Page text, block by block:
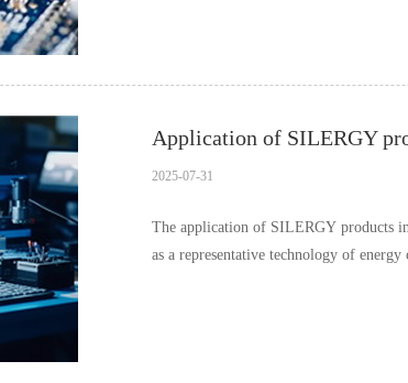
Application of SILERGY
2025-07-31
The application of SILERGY products
as a representative technology of